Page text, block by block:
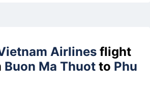
Airlines flight
Buon Ma Thuot to Phu